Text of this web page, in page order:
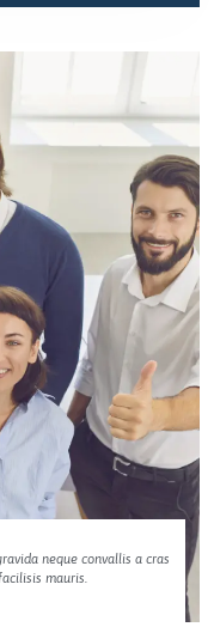
neque convallis a cras
mauris.